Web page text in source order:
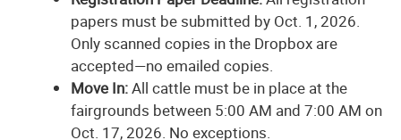
papers must be submitted by Oct. 1, 2026.
Only scanned copies in the Dropbox are
accepted—no emailed copies.
Move In:All cattle must be in place at the
fairgrounds between 5:00 AM and 7:00 AM on
Oct. 17, 2026. No exceptions.